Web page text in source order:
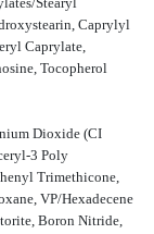
Stearyl
Caprylyl
Caprylate,
Tocopherol
Dioxide (CI
3 Poly
Trimethicone,
VP/Hexadecene
Boron Nitride,